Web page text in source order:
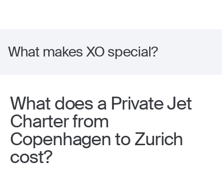
What makes XO special?
What does a Private Jet
Charter from
Copenhagen to Zurich
cost?